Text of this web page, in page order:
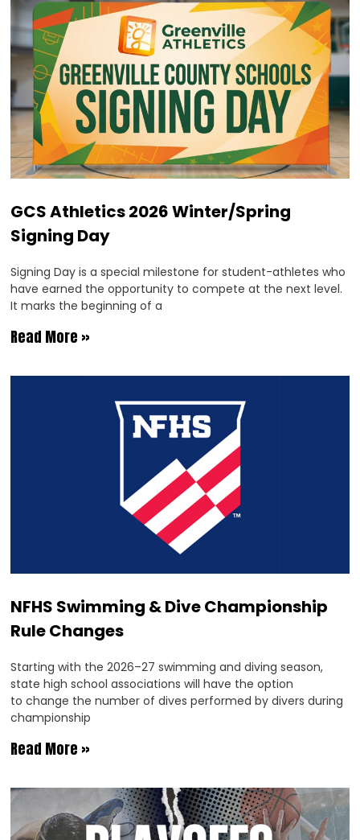
GCS Athletics 2026 Winter/Spring
Signing Day
Signing Day is a special milestone for student-athletes who
have earned the opportunity to compete at the next level.
It marks the beginning of a
Read More »
NFHS Swimming & Dive Championship
Rule Changes
Starting with the 2026–27 swimming and diving season,
state high school associations will have the option
to change the number of dives performed by divers during
championship
Read More »